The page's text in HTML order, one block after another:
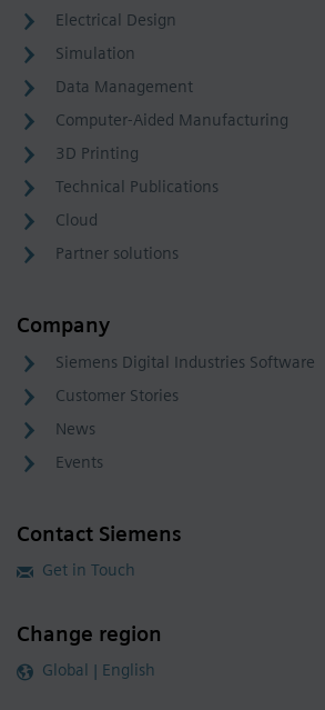
Electrical Design
Simulation
Data Management
Computer-Aided Manufacturing
3D Printing
Technical Publications
Cloud
Partner solutions
Company
Siemens Digital Industries Software
Customer Stories
News
Events
Contact Siemens
Get in Touch
Change region
Global | English